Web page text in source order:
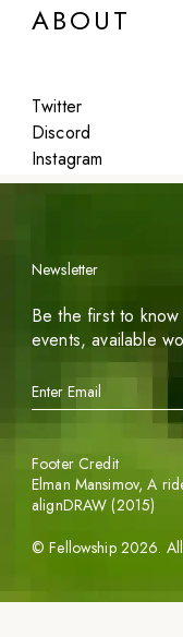
ABOUT
Twitter
Discord
Instagram
Featured
Newsletter
Be the first to
events, available
©Fellowship 2026.
Footer Credit
Elman Mansimov,A
alignDRAW (2015)